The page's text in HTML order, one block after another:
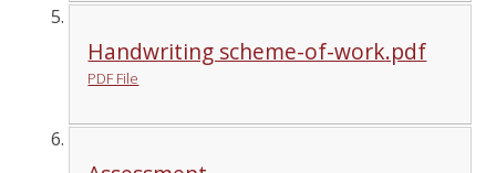
Handwriting scheme-of-work.pdf
PDF File